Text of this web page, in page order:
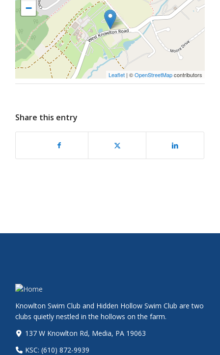
−
Leaflet| ©OpenStreetMapcontributors
Share this entry
Knowlton Swim Club and Hidden Hollow Swim Club are two
clubs quietly nestled in the hollows on the farm.
137 W Knowlton Rd, Media, PA 19063
KSC: (610) 872-9939